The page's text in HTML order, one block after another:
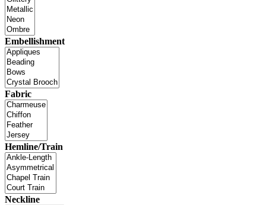
Embellishment
Fabric
Hemline/Train
Neckline